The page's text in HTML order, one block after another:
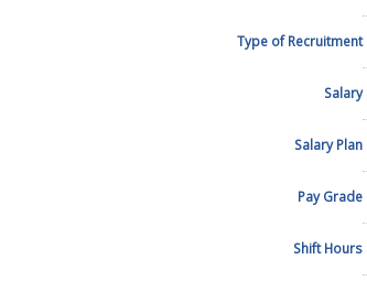
Type of Recruitment
Salary
Salary Plan
Pay Grade
Shift Hours